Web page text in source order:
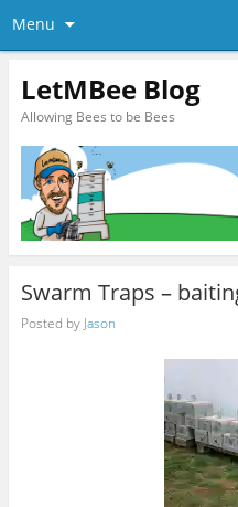
Menu
LetMBee Blog
Allowing Bees to be Bees
Swarm Traps –
Posted by Jason